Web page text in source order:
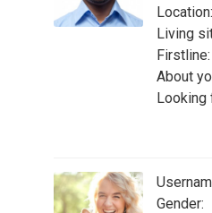
Location:
Living
Firstline:
About
Looking
Gender: